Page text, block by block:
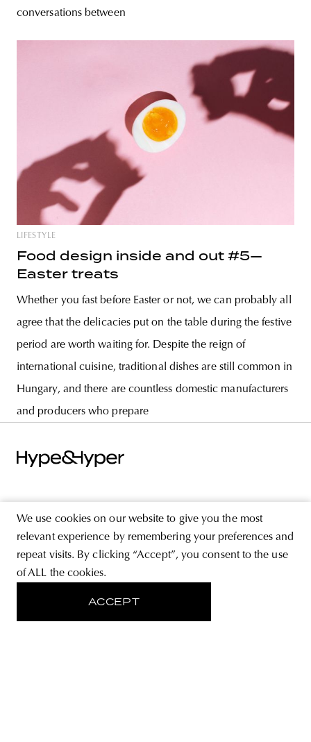
conversations between
LIFESTYLE
Food design inside and out #5—
Easter treats
Whether you fast before Easter or not, we can probably all
agree that the delicacies put on the table during the festive
period are worth waiting for. Despite the reign of
international cuisine, traditional dishes are still common in
Hungary, and there are countless domestic manufacturers
and producers who prepare
We use cookies on our website to give you the most
relevant experience by remembering your preferences and
repeat visits. By clicking “Accept”, you consent to the use
of ALL the cookies.
ACCEPT
ABOUT
STORE
PRIVACY POLICY